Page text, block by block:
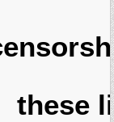
these